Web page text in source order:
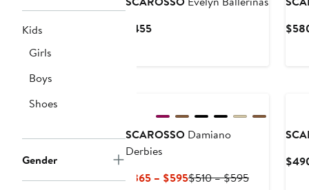
Kids
Girls
Boys
Shoes
Gender
$455Current
SCAROSSO Damiano
Derbies
$365 – $595Current
$510 – $595Previous